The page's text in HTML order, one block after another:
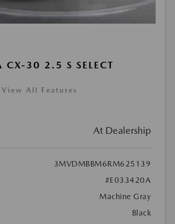
30 2.5 S SELECT
View All Features
At Dealership
3MVDMBBM6RM625139
#E033420A
Machine Gray
Black